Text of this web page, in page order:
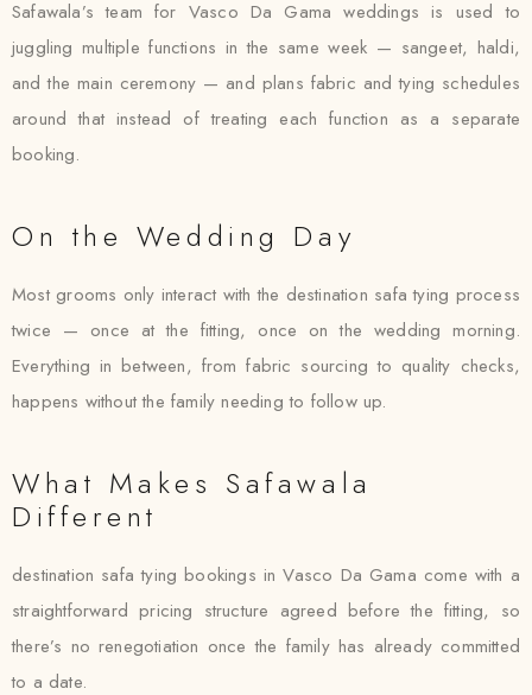
Safawala’s team for Vasco Da Gama weddings is used to
juggling multiple functions in the same week — sangeet, haldi,
and the main ceremony — and plans fabric and tying schedules
around that instead of treating each function as a separate
booking.
On the Wedding Day
Most grooms only interact with the destination safa tying process
twice — once at the fitting, once on the wedding morning.
Everything in between, from fabric sourcing to quality checks,
happens without the family needing to follow up.
What Makes Safawala
Different
destination safa tying bookings in Vasco Da Gama come with a
straightforward pricing structure agreed before the fitting, so
there’s no renegotiation once the family has already committed
to a date.